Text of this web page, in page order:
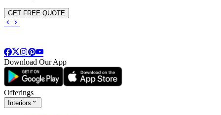
GET FREE QUOTE
Download Our App
Offerings
Interiors